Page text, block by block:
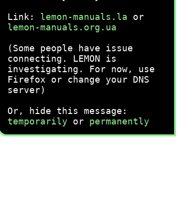
Link: lemon-manuals.la or
lemon-manuals.org.ua
(Some people have issue
connecting. LEMON is
investigating. For now, use
Firefox or change your DNS
server)
Or, hide this message:
temporarily or permanently